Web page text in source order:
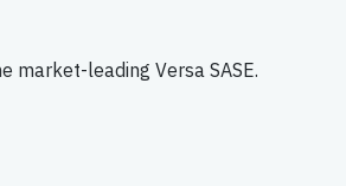
market-leading Versa SASE.